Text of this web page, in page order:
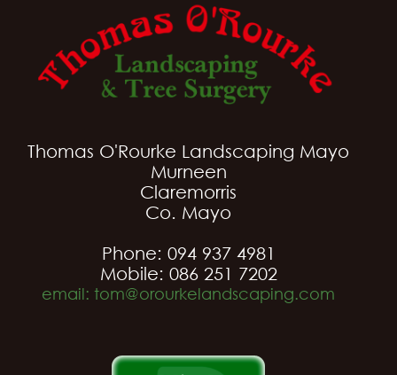
Thomas O'Rourke Landscaping Mayo
Murneen
Claremorris
Co. Mayo
Phone: 094 937 4981
Mobile: 086 251 7202
email: tom@orourkelandscaping.com